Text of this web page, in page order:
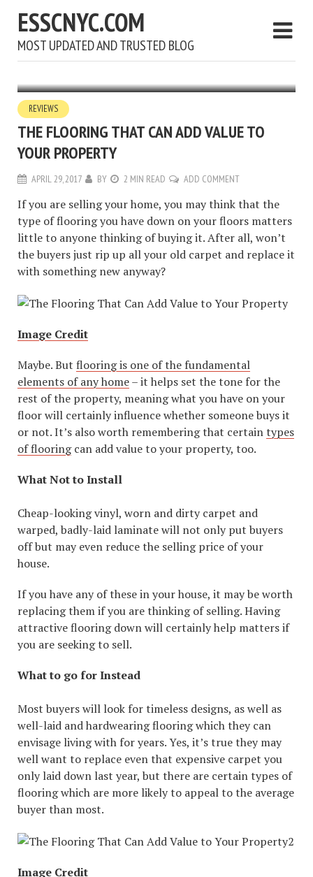
ESSCNYC.COM
MOST UPDATED AND TRUSTED BLOG
REVIEWS
THE FLOORING THAT CAN ADD VALUE TO
YOUR PROPERTY
APRIL 29, 2017 BY 2 MIN READ ADD COMMENT
If you are selling your home, you may think that the
type of flooring you have down on your floors matters
little to anyone thinking of buying it. After all, won’t
the buyers just rip up all your old carpet and replace it
with something new anyway?
Image Credit
Maybe. But flooring is one of the fundamental
elements of any home– it helps set the tone for the
rest of the property, meaning what you have on your
floor will certainly influence whether someone buys it
or not. It’s also worth remembering that certaintypes
of flooringcan add value to your property, too.
What Not to Install
Cheap-looking vinyl, worn and dirty carpet and
warped, badly-laid laminate will not only put buyers
off but may even reduce the selling price of your
house.
If you have any of these in your house, it may be worth
replacing them if you are thinking of selling. Having
attractive flooring down will certainly help matters if
you are seeking to sell.
What to go for Instead
Most buyers will look for timeless designs, as well as
well-laid and hardwearing flooring which they can
envisage living with for years. Yes, it’s true they may
well want to replace even that expensive carpet you
only laid down last year, but there are certain types of
flooring which are more likely to appeal to the average
buyer than most.
Image Credit